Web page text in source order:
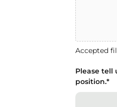
Accepted
Please tell
position.*